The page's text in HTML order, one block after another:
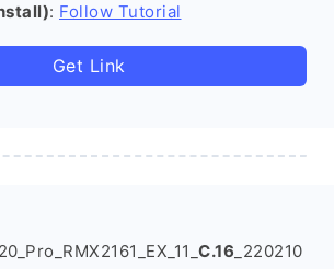
: Follow Tutorial
Get Link
C.16 _220210